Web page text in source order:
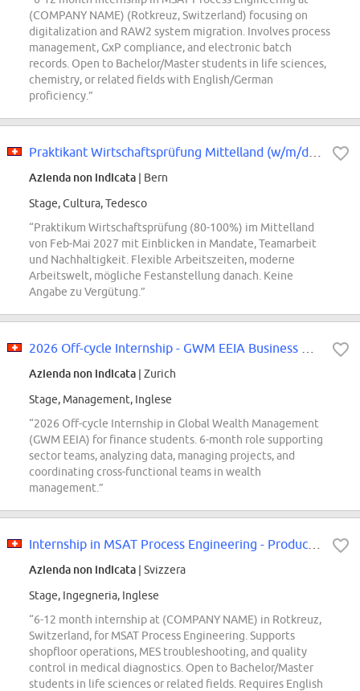
(COMPANY NAME) (Rotkreuz, Switzerland) focusing on
digitalization and RAW2 system migration. Involves process
management, GxP compliance, and electronic batch
records. Open to Bachelor/Master students in life sciences,
chemistry, or related fields with English/German
proficiency.”
Azienda non indicata | Bern
Stage, Cultura, Tedesco
“Praktikum Wirtschaftsprüfung (80-100%) im Mittelland
von Feb-Mai 2027 mit Einblicken in Mandate, Teamarbeit
und Nachhaltigkeit. Flexible Arbeitszeiten, moderne
Arbeitswelt, mögliche Festanstellung danach. Keine
Angabe zu Vergütung.”
Azienda non indicata | Zurich
Stage, Management, Inglese
“2026 Off-cycle Internship in Global Wealth Management
(GWM EEIA) for finance students. 6-month role supporting
sector teams, analyzing data, managing projects, and
coordinating cross-functional teams in wealth
management.”
Azienda non indicata | Svizzera
Stage, Ingegneria, Inglese
“6-12 month internship at (COMPANY NAME) in Rotkreuz,
Switzerland, for MSAT Process Engineering. Supports
shopfloor operations, MES troubleshooting, and quality
control in medical diagnostics. Open to Bachelor/Master
students in life sciences or related fields. Requires English